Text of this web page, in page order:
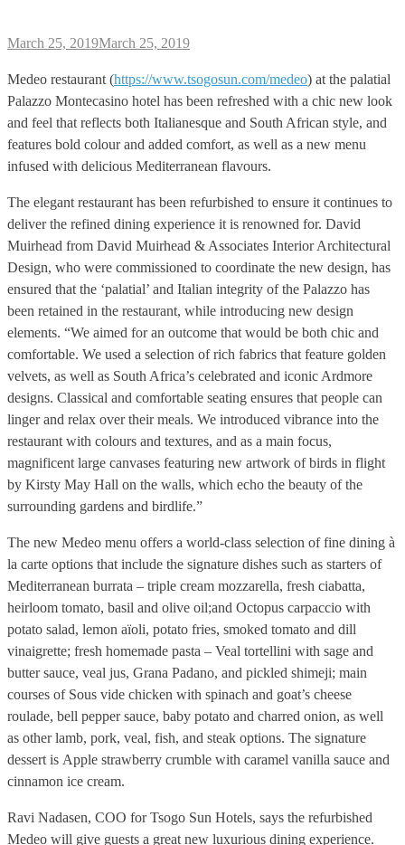
March 25, 2019March 25, 2019
Medeo restaurant (https://www.tsogosun.com/medeo) at the palatial
Palazzo Montecasino hotel has been refreshed with a chic new look
and feel that reflects both Italianesque and South African style, and
features bold colour and added comfort, as well as a new menu
infused with delicious Mediterranean flavours.
The elegant restaurant has been refurbished to ensure it continues to
deliver the refined dining experience it is renowned for. David
Muirhead from David Muirhead & Associates Interior Architectural
Design, who were commissioned to coordinate the new design, has
ensured that the ‘palatial’ and Italian integrity of the Palazzo has
been retained in the restaurant, while introducing new design
elements. “We aimed for an outcome that would be both chic and
comfortable. We used a selection of rich fabrics that feature golden
velvets, as well as South Africa’s celebrated and iconic Ardmore
designs. Classical and comfortable seating ensures that people can
linger and relax over their meals. We introduced vibrance into the
restaurant with colours and textures, and as a main focus,
magnificent large canvases featuring new artwork of birds in flight
by Kirsty May Hall on the walls, which echo the beauty of the
surrounding gardens and birdlife.”
The new Medeo menu offers a world-class selection of fine dining à
la carte options that include the signature dishes such as starters of
Mediterranean burrata – triple cream mozzarella, fresh ciabatta,
heirloom tomato, basil and olive oil;and Octopus carpaccio with
potato salad, lemon aïoli, potato fries, smoked tomato and dill
vinaigrette; fresh homemade pasta – Veal tortellini with sage and
butter sauce, veal jus, Grana Padano, and pickled shimeji; main
courses of Sous vide chicken with spinach and goat’s cheese
roulade, bell pepper sauce, baby potato and charred onion, as well
as other lamb, pork, veal, fish, and steak options. The signature
dessert is Apple strawberry crumble with caramel vanilla sauce and
cinnamon ice cream.
Ravi Nadasen, COO for Tsogo Sun Hotels, says the refurbished
Medeo will give guests a great new luxurious dining experience.